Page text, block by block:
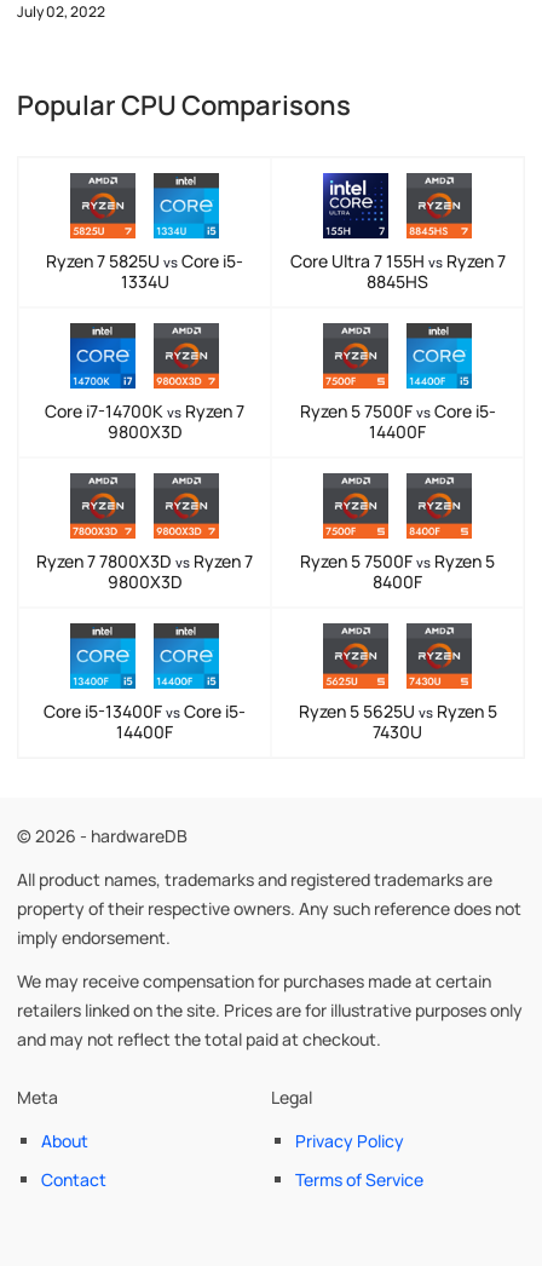
July 02, 2022
Popular CPU Comparisons
Ryzen 7 5825U vs Core i5-
1334U
Core Ultra 7 155H vsRyzen 7
8845HS
Core i7-14700K vs Ryzen 7
9800X3D
Ryzen 5 7500F vsCore i5-
14400F
Ryzen 7 7800X3D vs Ryzen 7
9800X3D
Ryzen 5 7500F vs Ryzen 5
8400F
Core i5-13400F vs Core i5-
14400F
Ryzen 5 5625U vsRyzen 5
7430U
© 2026 - hardwareDB
All product names, trademarks and registered trademarks are
property of their respective owners. Any such reference does not
imply endorsement.
We may receive compensation for purchases made at certain
retailers linked on the site. Prices are for illustrative purposes only
and may not reflect the total paid at checkout.
Meta
About
Contact
Legal
Privacy Policy
Terms of Service